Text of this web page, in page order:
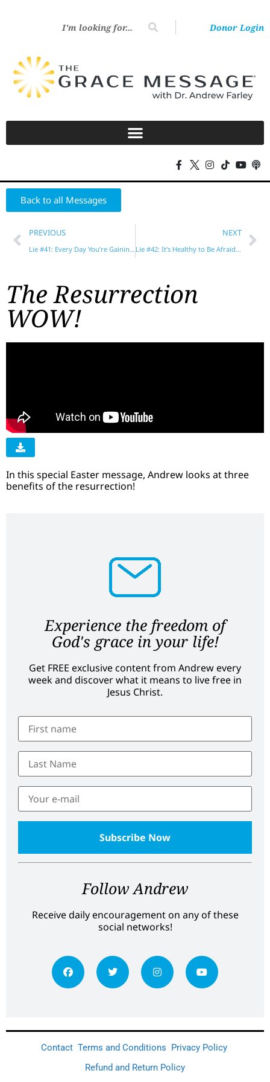
Donor Login
Back to all Messages
PREVIOUS
Lie #41: Every Day You’re Gaining or Losing Heavenly Rewards
NEXT
Lie #42: It’s Healthy to Be Afraid of God
The Resurrection
WOW!
In this special Easter message, Andrew looks at three
benefits of the resurrection!
Experience the freedom of
God's grace in your life!
Get FREE exclusive content from Andrew every
week and discover what it means to live free in
Jesus Christ.
Follow Andrew
Receive daily encouragement on any of these
social networks!
Contact Terms and Conditions Privacy Policy
Refund and Return Policy